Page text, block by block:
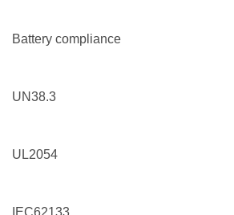
Battery compliance
UN38.3
UL2054
IEC62133